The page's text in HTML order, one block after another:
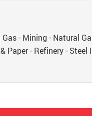
- Mining - Natural
Paper - Refinery - Steel